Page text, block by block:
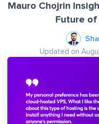
Mauro Chojrin
Future of
Updated on